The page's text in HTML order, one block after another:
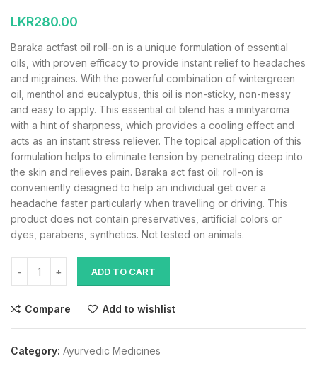
LKR280.00
Baraka actfast oil roll-on is a unique formulation of essential
oils, with proven efficacy to provide instant relief to headaches
and migraines. With the powerful combination of wintergreen
oil, menthol and eucalyptus, this oil is non-sticky, non-messy
and easy to apply. This essential oil blend has a mintyaroma
with a hint of sharpness, which provides a cooling effect and
acts as an instant stress reliever. The topical application of this
formulation helps to eliminate tension by penetrating deep into
the skin and relieves pain. Baraka act fast oil: roll-on is
conveniently designed to help an individual get over a
headache faster particularly when travelling or driving. This
product does not contain preservatives, artificial colors or
dyes, parabens, synthetics. Not tested on animals.
ADD TO CART
Compare Add to wishlist
Category: Ayurvedic Medicines